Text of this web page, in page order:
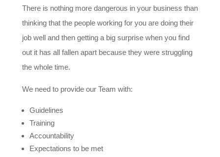
There is nothing more dangerous in your business than
thinking that the people working for you are doing their
job well and then getting a big surprise when you find
out it has all fallen apart because they were struggling
the whole time.
We need to provide our Team with:
Guidelines
Training
Accountability
Expectations to be met